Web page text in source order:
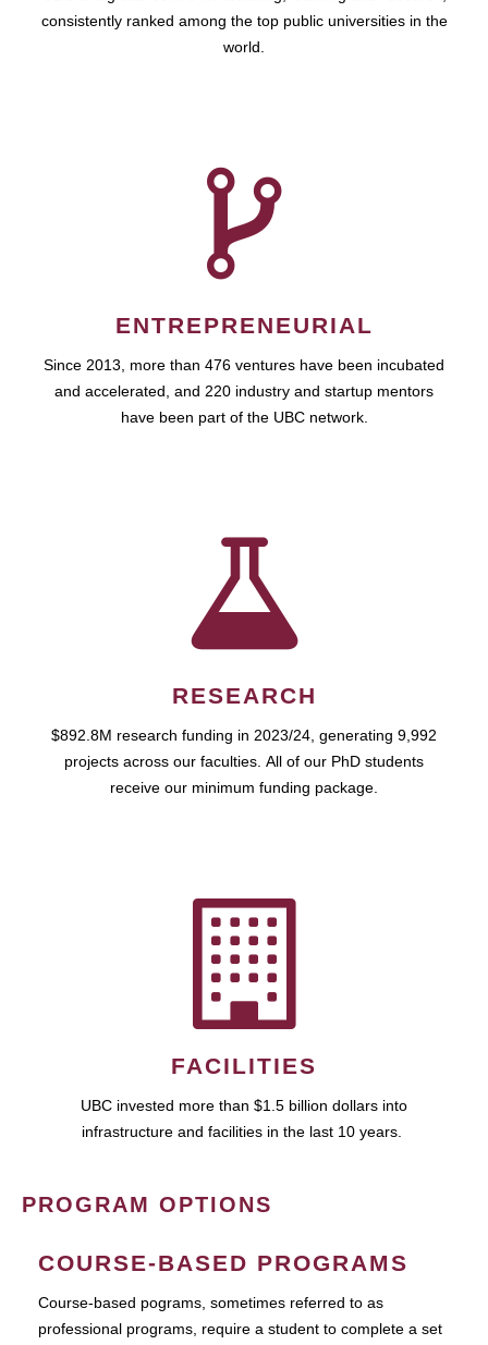
consistently ranked among the top public universities in the
world.
ENTREPRENEURIAL
Since 2013, more than 476 ventures have been incubated
and accelerated, and 220 industry and startup mentors
have been part of the UBC network.
RESEARCH
$892.8M research funding in 2023/24, generating 9,992
projects across our faculties. All of our PhD students
receive our minimum funding package.
FACILITIES
UBC invested more than $1.5 billion dollars into
infrastructure and facilities in the last 10 years.
PROGRAM OPTIONS
COURSE-BASED PROGRAMS
Course-based pograms, sometimes referred to as
professional programs, require a student to complete a set